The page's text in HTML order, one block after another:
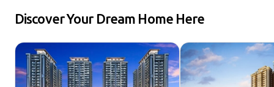
Discover Your Dream Home Here